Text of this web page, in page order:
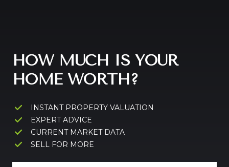
HOW MUCH IS YOUR
HOME WORTH?
INSTANT PROPERTY VALUATION
EXPERT ADVICE
CURRENT MARKET DATA
SELL FOR MORE